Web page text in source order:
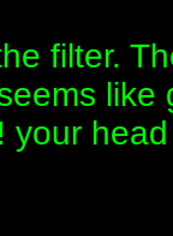
filter.
your